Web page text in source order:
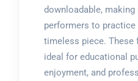
downloadable,
performers to
timeless piece. These
ideal for educational
enjoyment, and